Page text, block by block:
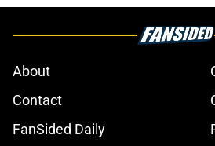
About
Contact
FanSided Daily